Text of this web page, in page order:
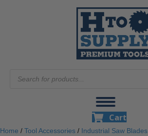
search
Cart
Home / Tool Accessories / Industrial Saw Blades